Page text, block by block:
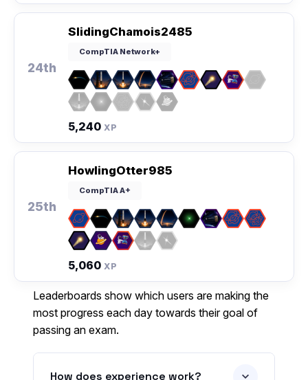
24th
SlidingChamois2485
CompTIA Network+
5,240 XP
25th
HowlingOtter985
CompTIA A+
5,060 XP
Leaderboards show which users are making the
most progress each day towards their goal of
passing an exam.
How does experience work?